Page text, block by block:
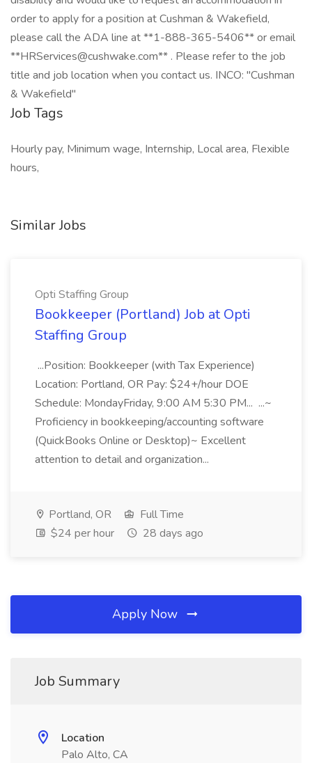
order to apply for a position at Cushman & Wakefield,
please call the ADA line at **1-888-365-5406** or email
**HRServices@cushwake.com** . Please refer to the job
title and job location when you contact us. INCO: "Cushman
& Wakefield"
Job Tags
Hourly pay, Minimum wage, Internship, Local area, Flexible
hours,
Similar Jobs
Opti Staffing Group
Bookkeeper (Portland) Job at Opti
Staffing Group
...Position: Bookkeeper (with Tax Experience)
Location: Portland, OR Pay: $24+/hour DOE
Schedule: MondayFriday, 9:00 AM 5:30 PM... ...~
Proficiency in bookkeeping/accounting software
(QuickBooks Online or Desktop)~ Excellent
attention to detail and organization...
Portland, OR
Full Time
$24 per hour
28 days ago
Apply Now
Job Summary
Location
Palo Alto, CA